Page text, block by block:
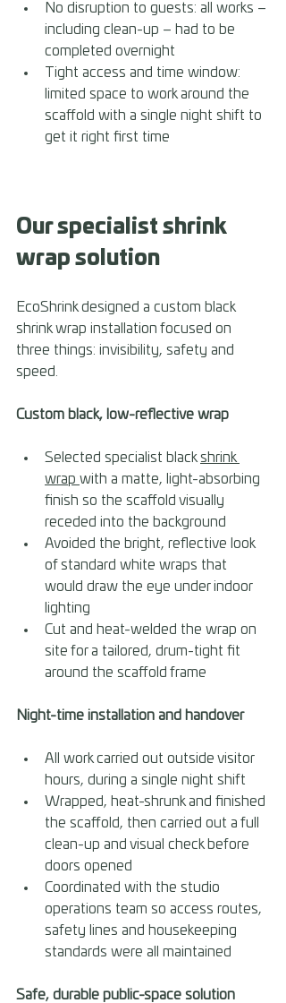
No disruption to guests: all works –
including clean-up – had to be
completed overnight
Tight access and time window:
limited space to work around the
scaffold with a single night shift to
get it right first time
Our specialist shrink
wrap solution
EcoShrink designed a custom black
shrink wrap installation focused on
three things: invisibility, safety and
speed.
Custom black, low-reflective wrap
Selected specialist black shrink
wrap with a matte, light-absorbing
finish so the scaffold visually
receded into the background
Avoided the bright, reflective look
of standard white wraps that
would draw the eye under indoor
lighting
Cut and heat-welded the wrap on
site for a tailored, drum-tight fit
around the scaffold frame
Night-time installation and handover
All work carried out outside visitor
hours, during a single night shift
Wrapped, heat-shrunk and finished
the scaffold, then carried out a full
clean-up and visual check before
doors opened
Coordinated with the studio
operations team so access routes,
safety lines and housekeeping
standards were all maintained
Safe, durable public-space solution